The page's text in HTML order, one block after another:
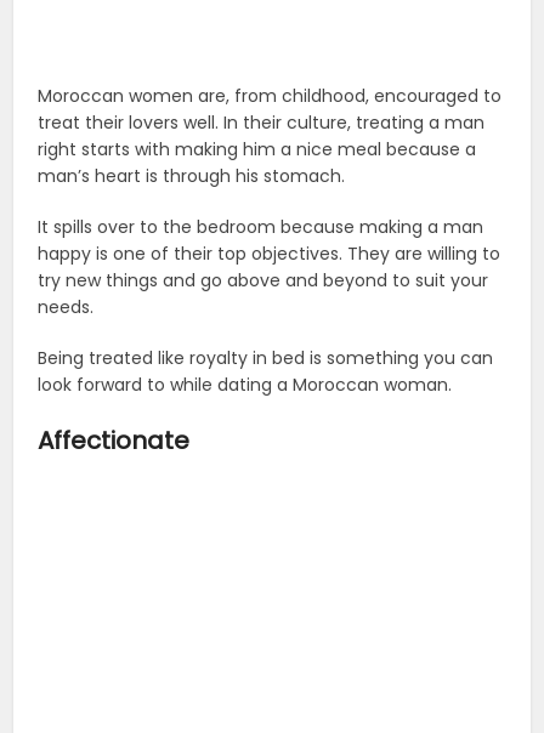
Moroccan women are, from childhood, encouraged to
treat their lovers well. In their culture, treating a man
right starts with making him a nice meal because a
man’s heart is through his stomach.
It spills over to the bedroom because making a man
happy is one of their top objectives. They are willing to
try new things and go above and beyond to suit your
needs.
Being treated like royalty in bed is something you can
look forward to while dating a Moroccan woman.
Affectionate